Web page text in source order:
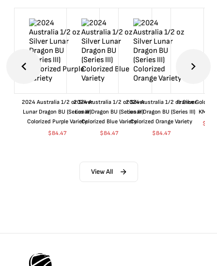
2024 Australia 1/2 oz Silver
Lunar Dragon BU (Series III)
Colorized Purple Variety
$84.47
2024 Australia 1/2 oz Silver
Lunar Dragon BU (Series III)
Colorized Blue Variety
$84.47
2024 Australia 1/2 oz Silver
Lunar Dragon BU (Series III)
Colorized Orange Variety
$84.47
France Gold 1
$
View All